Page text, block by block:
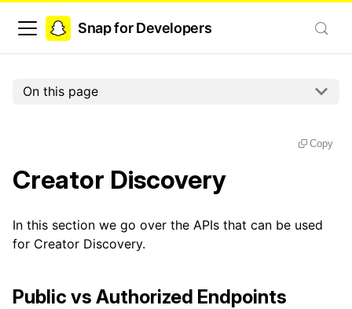
Snap for Developers
On this page
Copy
Creator Discovery
In this section we go over the APIs that can be used
for Creator Discovery.
Public vs Authorized Endpoints